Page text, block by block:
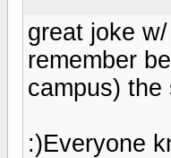
great joke
remember
campus)
:)Everyone